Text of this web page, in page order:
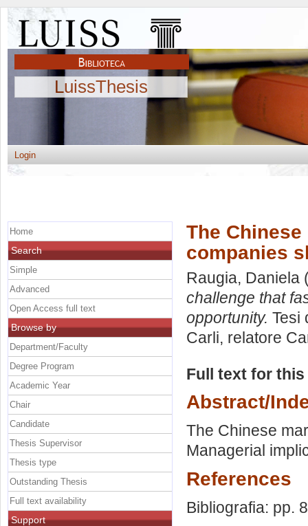
LuissThesis
Login
The
companies
Raugia, Daniela
challenge that
opportunity. Tesi
Carli, relatore
Full text for
Abstract/
The Chinese
Managerial
References
Bibliografia: pp.
Home
Search
Simple
Advanced
Open Access full text
Browse by
Department/Faculty
Degree Program
Academic Year
Chair
Candidate
Thesis Supervisor
Thesis type
Outstanding Thesis
Full text availability
Support